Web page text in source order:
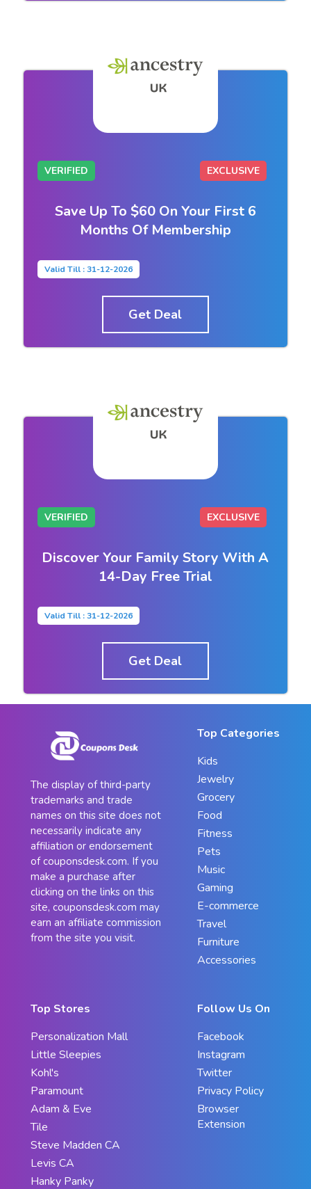
VERIFIED EXCLUSIVE
Save Up To $60 On Your First 6
Months Of Membership
Valid Till : 31-12-2026
Get Deal
VERIFIED EXCLUSIVE
Discover Your Family Story With A
14-Day Free Trial
Valid Till : 31-12-2026
Get Deal
The display of third-party
trademarks and trade
names on this site does not
necessarily indicate any
affiliation or endorsement
of couponsdesk.com. If you
make a purchase after
clicking on the links on this
site, couponsdesk.com may
earn an affiliate commission
from the site you visit.
Top Categories
Kids
Jewelry
Grocery
Food
Fitness
Pets
Music
Gaming
E-commerce
Travel
Furniture
Accessories
Top Stores
Personalization Mall
Little Sleepies
Kohl's
Paramount
Adam & Eve
Tile
Steve Madden CA
Levis CA
Hanky Panky
Follow Us On
Facebook
Instagram
Twitter
Privacy Policy
Browser
Extension